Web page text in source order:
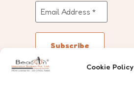
Cookie Policy